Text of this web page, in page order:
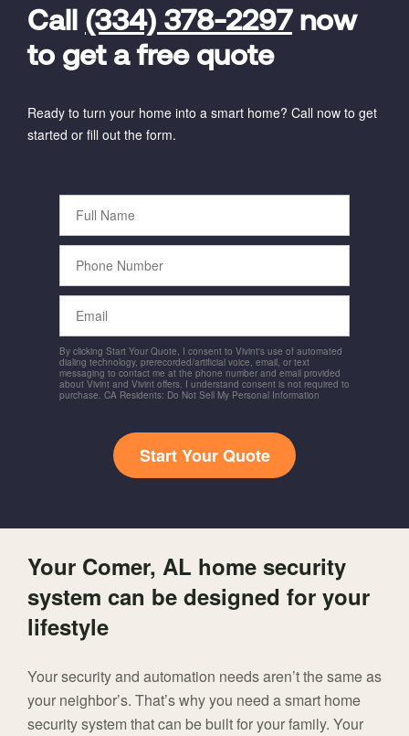
Call (334) 378-2297 now
to get a free quote
Ready to turn your home into a smart home? Call now to get
started or fill out the form.
Full
Name
Phone
Number
Email
Code
By clicking Start Your Quote, I consent to Vivint's use of automated
dialing technology, prerecorded/artificial voice, email, or text
messaging to contact me at the phone number and email provided
about Vivint and Vivint offers. I understand consent is not required to
purchase. CA Residents: Do Not Sell My Personal Information
Start Your Quote
Your Comer, AL home security
system can be designed for your
lifestyle
Your security and automation needs aren’t the same as
your neighbor’s. That’s why you need a smart home
security system that can be built for your family. Your